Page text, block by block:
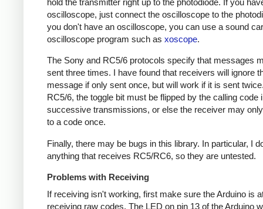
hold the transmitter right up to the photodiode. If you
oscilloscope, just connect the oscilloscope to the
you don't have an oscilloscope, you can use a sound
oscilloscope program such as xoscope.
The Sony and RC5/6 protocols specify that messages
sent three times. I have found that receivers will ignore
message if only sent once, but will work if it is sent
RC5/6, the toggle bit must be flipped by the calling code
successive transmissions, or else the receiver may
to a code once.
Finally, there may be bugs in this library. In particular, I
anything that receives RC5/RC6, so they are untested.
Problems with Receiving
If receiving isn't working, first make sure the Arduino is
receiving raw codes. The LED on pin 13 of the Arduino